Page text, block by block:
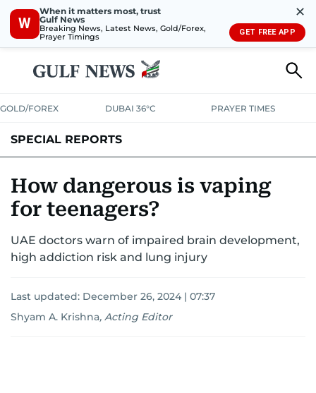
W
When it matters most, trust
Gulf News
Breaking News, Latest News, Gold/Forex,
Prayer Timings
✕
GET FREE APP
GOLD/FOREX DUBAI 36°C PRAYER TIMES
SPECIAL REPORTS
How dangerous is vaping
for teenagers?
UAE doctors warn of impaired brain development,
high addiction risk and lung injury
Last updated: December 26, 2024 | 07:37
Shyam A. Krishna, Acting Editor